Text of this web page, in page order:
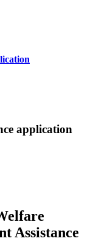
application
Assistance